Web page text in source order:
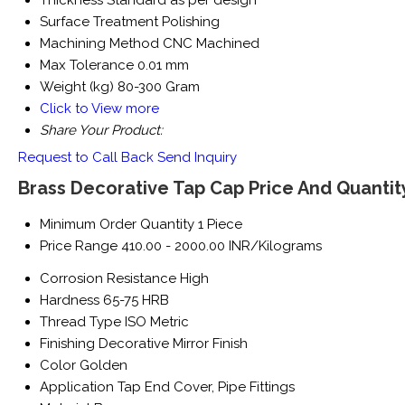
Surface Treatment Polishing
Machining Method CNC Machined
Max Tolerance 0.01 mm
Weight (kg) 80-300 Gram
Click to View more
Share Your Product:
Request to Call Back Send Inquiry
Brass Decorative Tap Cap Price And
Minimum Order Quantity 1 Piece
Price Range 410.00 - 2000.00 INR/Kilograms
Corrosion Resistance High
Hardness 65-75 HRB
Thread Type ISO Metric
Finishing Decorative Mirror Finish
Color Golden
Application Tap End Cover, Pipe Fittings